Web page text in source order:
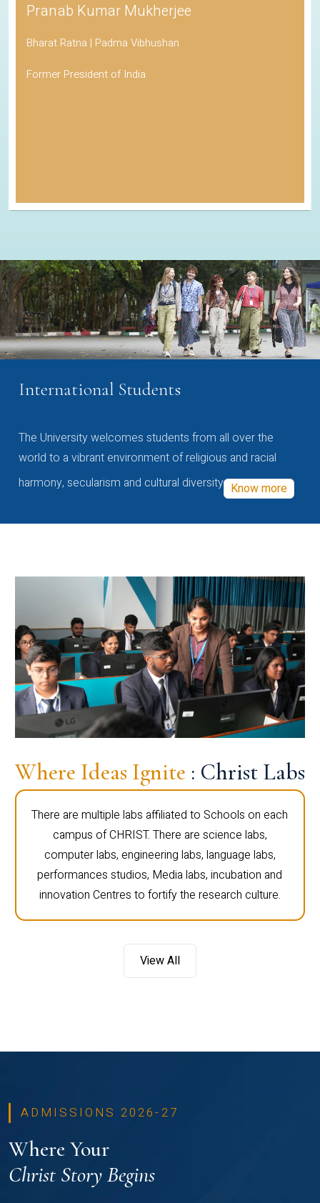
Pranab Kumar Mukherjee
Bharat Ratna | Padma Vibhushan
Former President of India
International Students
The University welcomes students from all over the
world to a vibrant environment of religious and racial
harmony, secularism and cultural diversity Know more
Where Ideas Ignite : Christ Labs
There are multiple labs affiliated to Schools on each
campus of CHRIST. There are science labs,
computer labs, engineering labs, language labs,
performances studios, Media labs, incubation and
innovation Centres to fortify the research culture.
View All
ADMISSIONS 2026-27
Where Your
Christ Story Begins